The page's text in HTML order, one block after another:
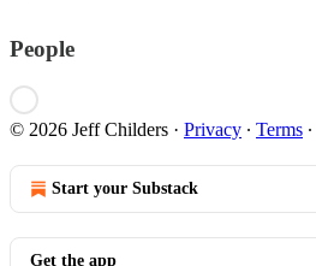
People
© 2026 Jeff Childers · Privacy ∙ Terms ∙
Start your Substack
Get the app